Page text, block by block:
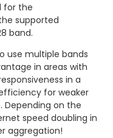
for the
supported
band.
use multiple bands
in areas with
in a
for weaker
Depending on the
speed doubling in
aggregation!